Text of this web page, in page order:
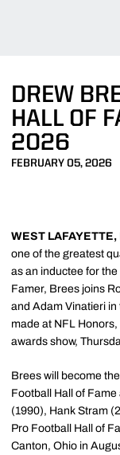
DREW
HALL OF
2026
FEBRUARY 05, 2026
WEST LAFAYETTE,
one of the greatest
as an inductee for
Famer, Brees joins
and Adam Vinatieri
made at NFL
awards show,
Brees will become
Football Hall of
(1990), Hank Stram
Pro Football Hall of
Canton, Ohio in